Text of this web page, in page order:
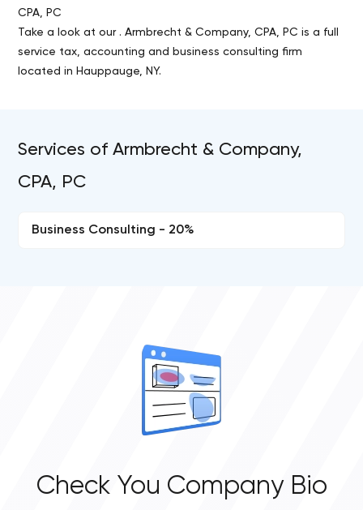
CPA, PC
Take a look at our . Armbrecht & Company, CPA, PC is a full
service tax, accounting and business consulting firm
located in Hauppauge, NY.
Services of Armbrecht & Company,
CPA, PC
Business Consulting - 20%
Check You Company Bio